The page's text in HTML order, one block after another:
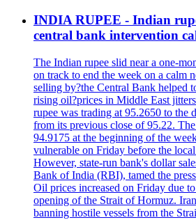
INDIA RUPEE - Indian
central bank intervention
The Indian rupee slid near a one-
on track to end the week on a calm
selling by?the Central Bank helped
rising oil?prices in Middle East
rupee was trading at 95.2650 to the
from its previous close of 95.22.
94.9175 at the beginning of the
vulnerable on Friday before the
However, state-run bank's dollar
Bank of India (RBI), tamed the
Oil prices increased on Friday due
opening of the Strait of Hormuz.
banning hostile vessels from the